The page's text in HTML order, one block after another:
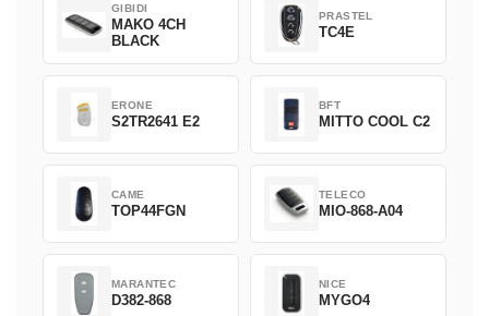
GIBIDI
MAKO 4CH
BLACK
PRASTEL
TC4E
ERONE
S2TR2641 E2
BFT
MITTO COOL C2
CAME
TOP44FGN
TELECO
MIO-868-A04
MARANTEC
D382-868
NICE
MYGO4